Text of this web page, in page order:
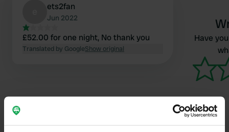
ets2fan
Jun 2022
£52.00 for one night, No thank you
Translated by GoogleShow original
Have